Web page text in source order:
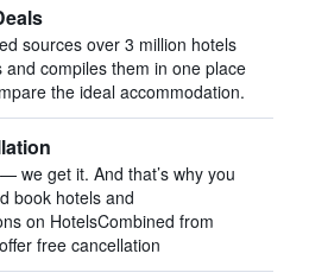
sources over 3 million hotels
and compiles them in one place
the ideal accommodation.
we get it. And that’s why you
book hotels and
on HotelsCombined from
free cancellation